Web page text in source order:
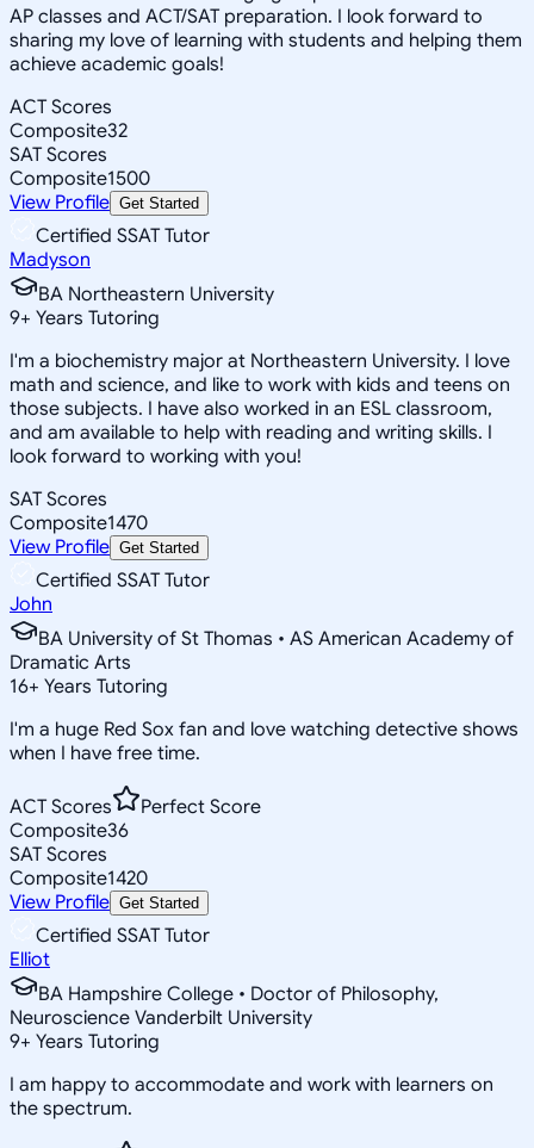
AP classes and ACT/SAT preparation. I look forward to
sharing my love of learning with students and helping them
achieve academic goals!
ACT Scores
Composite32
SAT Scores
Composite1500
View Profile Get Started
Certified SSAT Tutor
Madyson
BA Northeastern University
9+ Years Tutoring
I'm a biochemistry major at Northeastern University. I love
math and science, and like to work with kids and teens on
those subjects. I have also worked in an ESL classroom,
and am available to help with reading and writing skills. I
look forward to working with you!
SAT Scores
Composite1470
View Profile Get Started
Certified SSAT Tutor
John
BA University of St Thomas • AS American Academy of
Dramatic Arts
16+ Years Tutoring
I'm a huge Red Sox fan and love watching detective shows
when I have free time.
ACT Scores
Perfect Score
Composite36
SAT Scores
Composite1420
View Profile Get Started
Certified SSAT Tutor
Elliot
BA Hampshire College • Doctor of Philosophy,
Neuroscience Vanderbilt University
9+ Years Tutoring
I am happy to accommodate and work with learners on
the spectrum.